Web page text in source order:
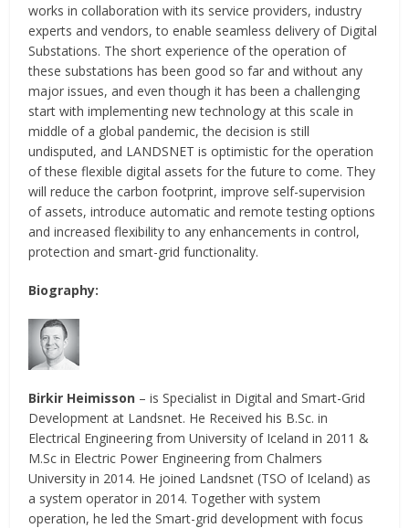
works in collaboration with its service providers, industry
experts and vendors, to enable seamless delivery of Digital
Substations. The short experience of the operation of
these substations has been good so far and without any
major issues, and even though it has been a challenging
start with implementing new technology at this scale in
middle of a global pandemic, the decision is still
undisputed, and LANDSNET is optimistic for the operation
of these flexible digital assets for the future to come. They
will reduce the carbon footprint, improve self-supervision
of assets, introduce automatic and remote testing options
and increased flexibility to any enhancements in control,
protection and smart-grid functionality.
Biography:
Birkir Heimisson – is Specialist in Digital and Smart-Grid
Development at Landsnet. He Received his B.Sc. in
Electrical Engineering from University of Iceland in 2011 &
M.Sc in Electric Power Engineering from Chalmers
University in 2014. He joined Landsnet (TSO of Iceland) as
a system operator in 2014. Together with system
operation, he led the Smart-grid development with focus